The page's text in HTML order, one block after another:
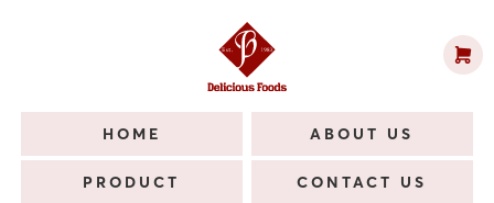
HOME ABOUT US
PRODUCT CONTACT US